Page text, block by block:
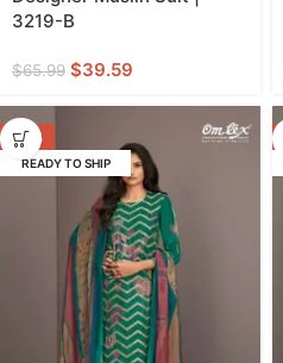
3219-B
$65.99 $39.59
-47%
READY TO SHIP